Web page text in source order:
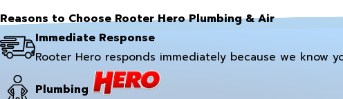
Reasons to Choose Rooter Hero Plumbing & Air
Immediate Response
Rooter Hero responds immediately because we know
Plumbing